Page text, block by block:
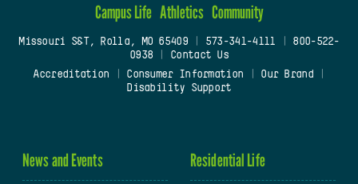
Campus Life Athletics Community
Missouri S&T, Rolla, MO 65409| 573-341-4111
800-522-
0938
Contact Us
Accreditation
Consumer Information Our Brand
Disability Support
News and Events Residential Life